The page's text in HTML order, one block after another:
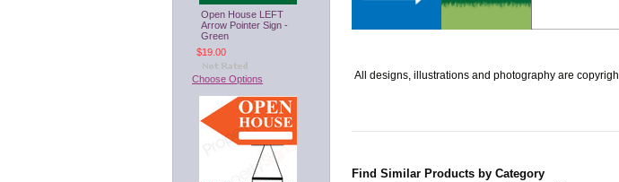
Open House LEFT
Arrow Pointer Sign -
Green
$19.00
Choose Options All designs, illustrations and photography are
Find Similar Products by Category